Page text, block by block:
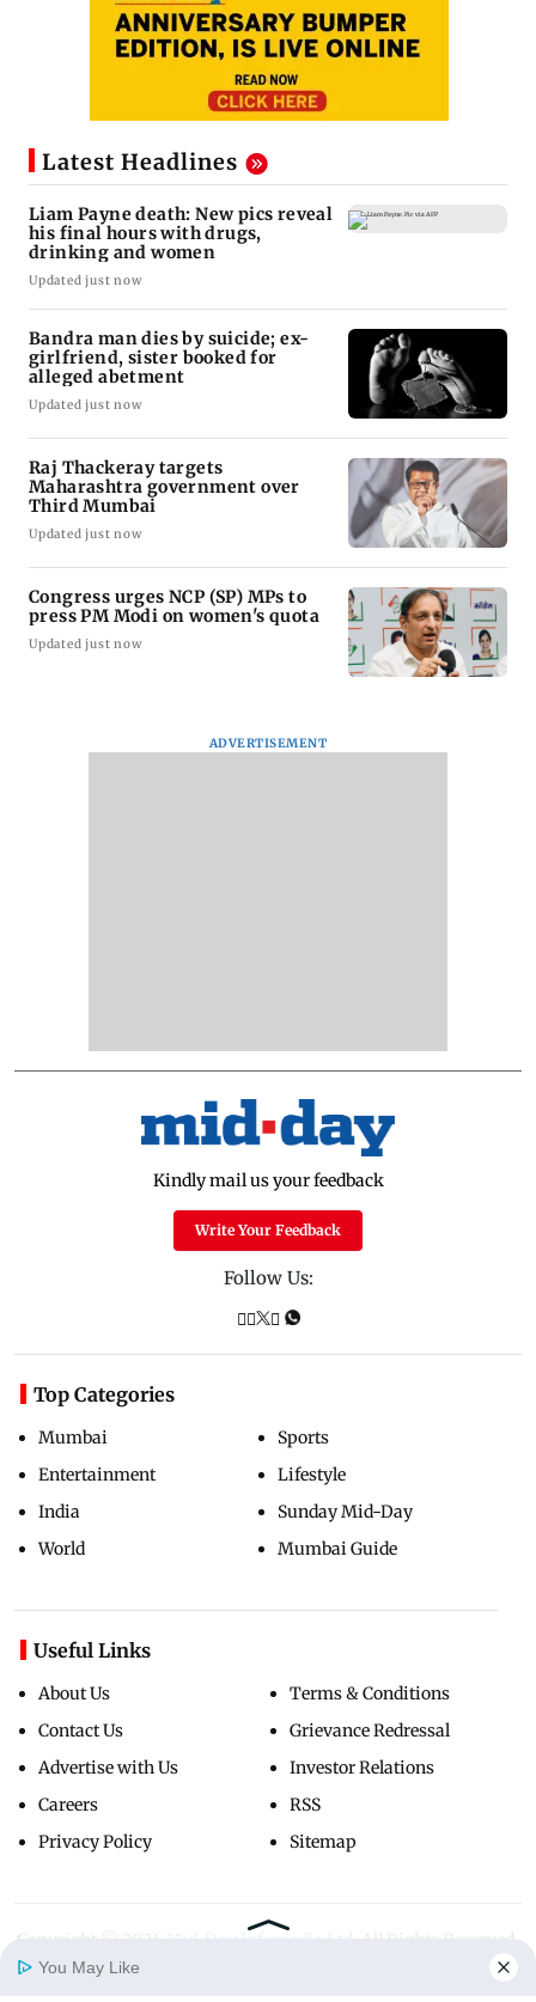
Latest Headlines
Liam Payne death: New pics reveal
his final hours with drugs,
drinking and women
Updated just now
Bandra man dies by suicide; ex-
girlfriend, sister booked for
alleged abetment
Updated just now
Raj Thackeray targets
Maharashtra government over
Third Mumbai
Updated just now
Congress urges NCP (SP) MPs to
press PM Modi on women's quota
Updated just now
ADVERTISEMENT
Kindly mail us your feedback
Write Your Feedback
Follow Us:
Top Categories
Mumbai
Entertainment
India
World
Sports
Lifestyle
Sunday Mid-Day
Mumbai Guide
Useful Links
About Us
Contact Us
Advertise with Us
Careers
Privacy Policy
Terms & Conditions
Grievance Redressal
Investor Relations
RSS
Sitemap
Copyright ©
You May Like